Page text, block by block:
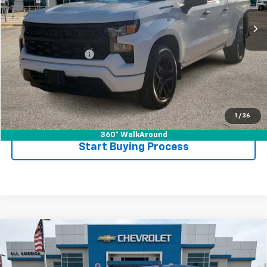
1 / 36
360° WalkAround
Less
Retail Price
$35,987
Documentation Fee
$225
Internet Price $36,212
Call Now
Start Buying Process
2024Chevrolet Silverado 1500Custom
Trail Boss
VIN:3GCUDCED8RG113884 Stock:RG113884TModel:CK10543
$39,212
DRIVE IT NOW PRICE
Compare Vehicle